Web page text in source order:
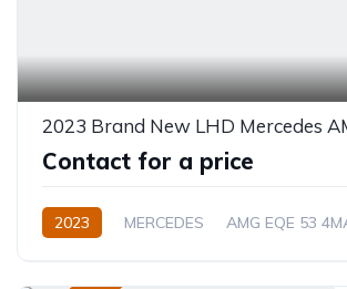
Contact for a price
2023 MERCEDES
AMG EQE 53